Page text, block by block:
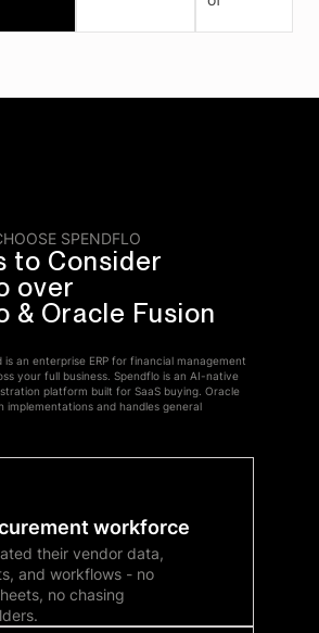
SPENDFLO
to Consider
over
& Oracle Fusion
is an enterprise ERP for financial management
your full business. Spendflo is an AI-native
platform built for SaaS buying. Oracle
implementations and handles general
workforce
their vendor data,
and workflows - no
no chasing